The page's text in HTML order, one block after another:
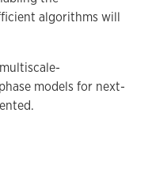
algorithms will
models for next-